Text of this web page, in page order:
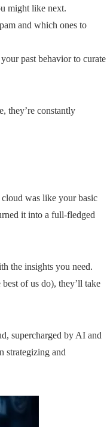
might like next.
and which ones to
past behavior to curate
they’re constantly
was like your basic
it into a full-fledged
the insights you need.
of us do), they’ll take
supercharged by AI and
strategizing and